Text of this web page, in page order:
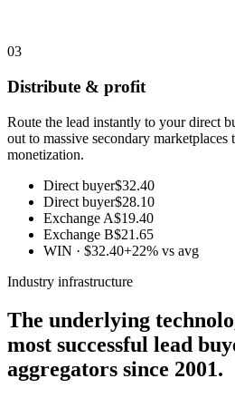
03
Distribute & profit
Route the lead instantly to your direct
out to massive secondary marketplaces
monetization.
Direct buyer$32.40
Direct buyer$28.10
Exchange A$19.40
Exchange B$21.65
WIN · $32.40+22% vs avg
Industry infrastructure
The underlying
most successful lead
aggregators since 2001.